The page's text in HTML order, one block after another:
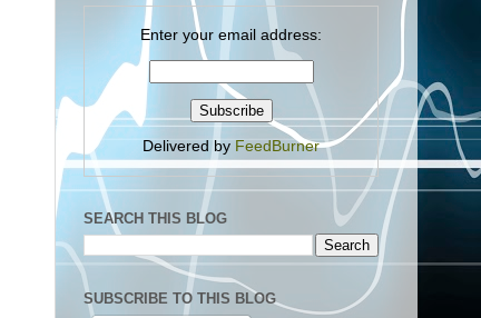
Enter your email address:
Delivered by FeedBurner
SEARCH THIS BLOG
SUBSCRIBE TO THIS BLOG